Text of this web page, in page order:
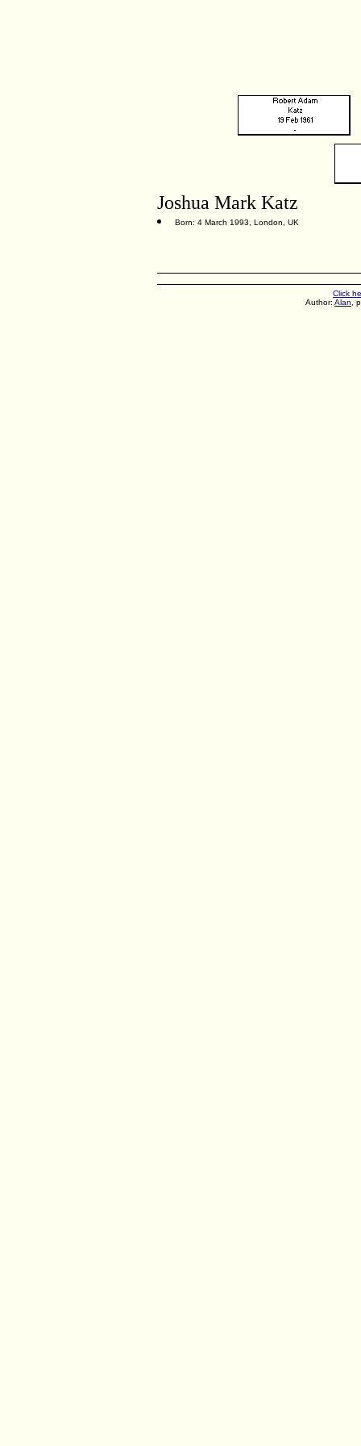
Joshua Mark Katz
Born: 4 March 1993, London, UK
Click
Author: Alan ,